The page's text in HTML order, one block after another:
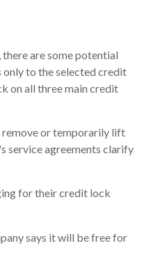
are some potential
only to the selected credit
on all three main credit
remove or temporarily lift
service agreements clarify
for their credit lock
says it will be free for